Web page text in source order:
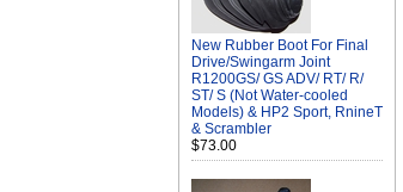
New Rubber Boot For Final
Drive/Swingarm Joint
R1200GS/ GS ADV/ RT/ R/
ST/ S (Not Water-cooled
Models) & HP2 Sport, RnineT
& Scrambler
$73.00